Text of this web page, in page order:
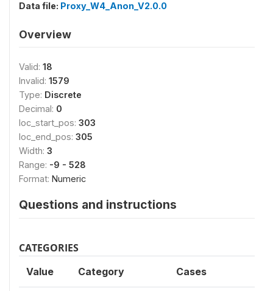
Data file: Proxy_W4_Anon_V2.0.0
Overview
Valid: 18
Invalid: 1579
Type: Discrete
Decimal: 0
loc_start_pos: 303
loc_end_pos: 305
Width: 3
Range: -9 - 528
Format: Numeric
Questions and instructions
CATEGORIES
Value Category Cases